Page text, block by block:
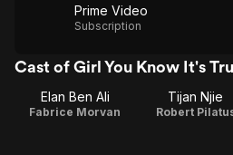
Prime Video
Subscription
Cast of Girl You Know It's
Elan Ben Ali
Fabrice Morvan
Tijan Njie
Robert